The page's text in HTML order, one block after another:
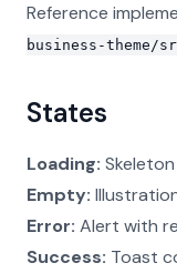
Reference
business-theme/
States
Loading:
Empty:
Error: Alert with
Success: Toast